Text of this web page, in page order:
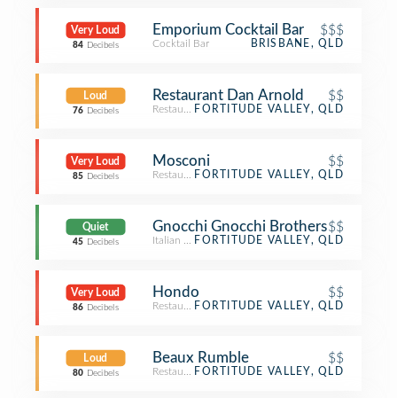
Very Loud
84 Decibels
Emporium Cocktail Bar $$$
Cocktail Bar BRISBANE, QLD
Loud
76 Decibels
Restaurant Dan Arnold $$
RestaurantFORTITUDE VALLEY, QLD
Very Loud
85 Decibels
Mosconi $$
RestaurantFORTITUDE VALLEY, QLD
Quiet
45 Decibels
Gnocchi Gnocchi Brothers$$
Italian RestaurantFORTITUDE VALLEY, QLD
Very Loud
86 Decibels
Hondo $$
RestaurantFORTITUDE VALLEY, QLD
Loud
80 Decibels
Beaux Rumble $$
RestaurantFORTITUDE VALLEY, QLD